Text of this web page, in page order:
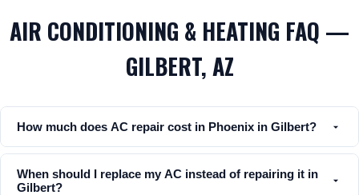
AIR CONDITIONING & HEATING FAQ —
GILBERT, AZ
How much does AC repair cost in Phoenix in Gilbert?
When should I replace my AC instead of repairing it in
Gilbert?